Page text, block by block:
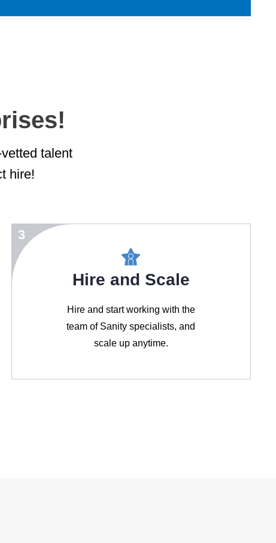
talent
hire!
3
Hire and Scale
Hire and start working with the
team of Sanity specialists, and
scale up anytime.